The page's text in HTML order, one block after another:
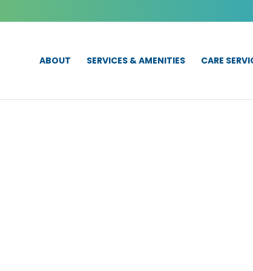
ABOUT SERVICES & AMENITIES CARE